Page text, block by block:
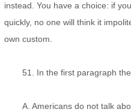
instead. You have a choice: if
quickly, no one will think it
own custom.
51. In the first paragraph
A. Americans do not talk